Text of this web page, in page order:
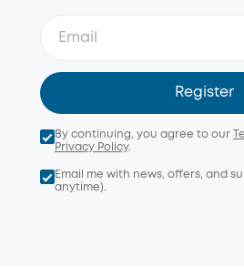
Register
By continuing, you agree to our
Privacy Policy.
Email me with news, offers, and
anytime).